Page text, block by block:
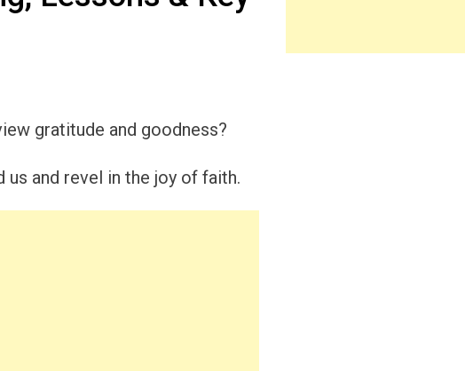
gratitude and goodness?
and revel in the joy of faith.